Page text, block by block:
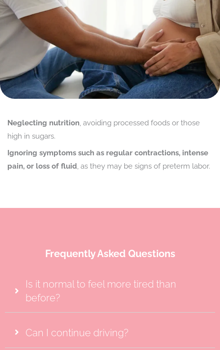
Neglecting nutrition , avoiding processed foods or those
high in sugars.
Ignoring symptoms such as regular contractions, intense
pain, or loss of fluid , as they may be signs of preterm labor.
Frequently Asked Questions
Is it normal to feel more tired than
before?
Can I continue driving?